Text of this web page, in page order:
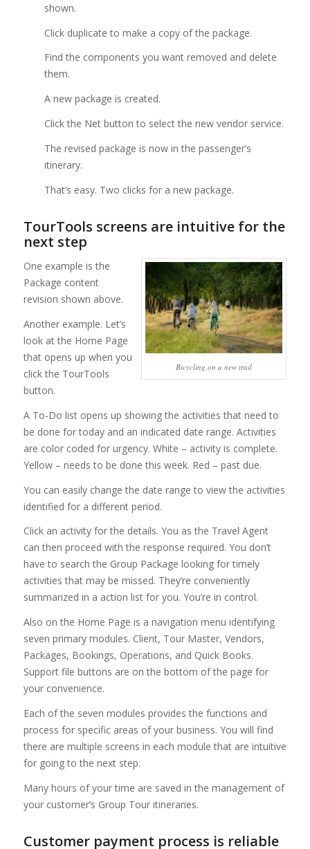
shown.
Click duplicate to make a copy of the package.
Find the components you want removed and delete
them.
A new package is created.
Click the Net button to select the new vendor service.
The revised package is now in the passenger’s
itinerary.
That’s easy. Two clicks for a new package.
TourTools screens are intuitive for the
next step
Bicycling on a new trail
One example is the
Package content
revision shown above.
Another example. Let’s
look at the Home Page
that opens up when you
click the TourTools
button.
A To-Do list opens up showing the activities that need to
be done for today and an indicated date range. Activities
are color coded for urgency. White – activity is complete.
Yellow – needs to be done this week. Red – past due.
You can easily change the date range to view the activities
identified for a different period.
Click an activity for the details. You as the Travel Agent
can then proceed with the response required. You don’t
have to search the Group Package looking for timely
activities that may be missed. They’re conveniently
summarized in a action list for you. You’re in control.
Also on the Home Page is a navigation menu identifying
seven primary modules. Client, Tour Master, Vendors,
Packages, Bookings, Operations, and Quick Books.
Support file buttons are on the bottom of the page for
your convenience.
Each of the seven modules provides the functions and
process for specific areas of your business. You will find
there are multiple screens in each module that are intuitive
for going to the next step.
Many hours of your time are saved in the management of
your customer’s Group Tour itineraries.
Customer payment process is reliable